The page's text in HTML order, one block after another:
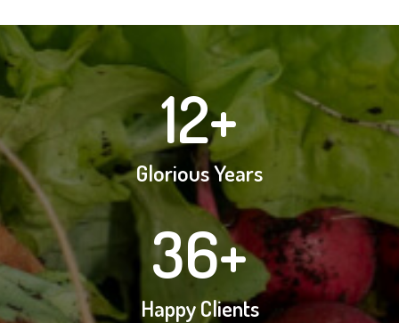
Glorious Years
12+
Happy Clients
36+